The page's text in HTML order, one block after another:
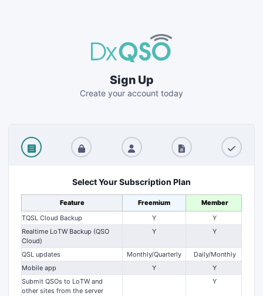
Sign Up
Create your account today
Select Your Subscription Plan
Feature Freemium
Member
TQSL Cloud Backup
Y
Y
Realtime LoTW Backup (QSO
Cloud)
Y Y
QSL updates Monthly/Quarterly
Daily/Monthly
Mobile app
Y
Y
Submit QSOs to LoTW and
other sites from the server
Y